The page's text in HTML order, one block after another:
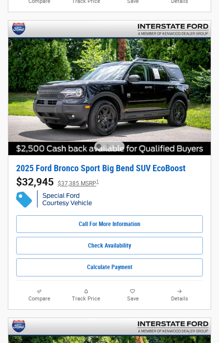
2025 Ford Bronco Sport Big Bend SUV EcoBoost
$32,945 $37,385 MSRP1
Call For More Information
Check Availability
Calculate Payment
Compare Track Price Save Details